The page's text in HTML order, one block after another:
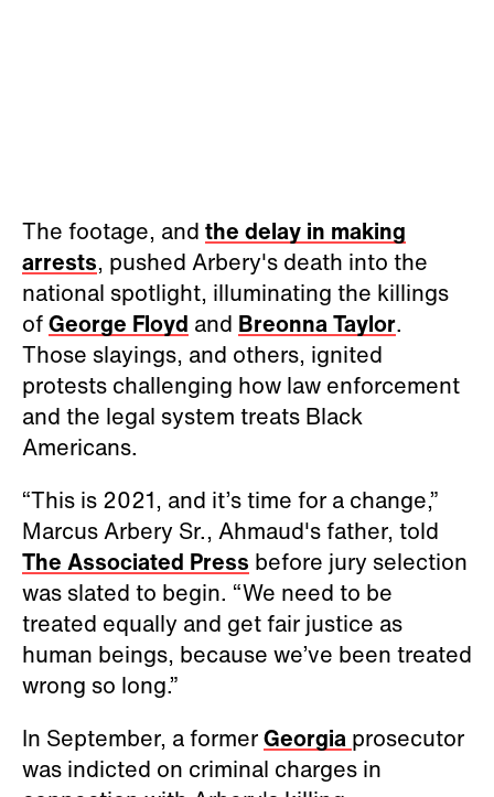
The footage, and the delay in making
arrests, pushed Arbery's death into the
national spotlight, illuminating the killings
ofGeorge Floyd and Breonna Taylor.
Those slayings, and others, ignited
protests challenging how law enforcement
and the legal system treats Black
Americans.
“This is 2021, and it’s time for a change,”
Marcus Arbery Sr., Ahmaud's father, told
The Associated Press before jury selection
was slated to begin. “We need to be
treated equally and get fair justice as
human beings, because we’ve been treated
wrong so long.”
In September, a formerGeorgia prosecutor
was indicted on criminal charges in